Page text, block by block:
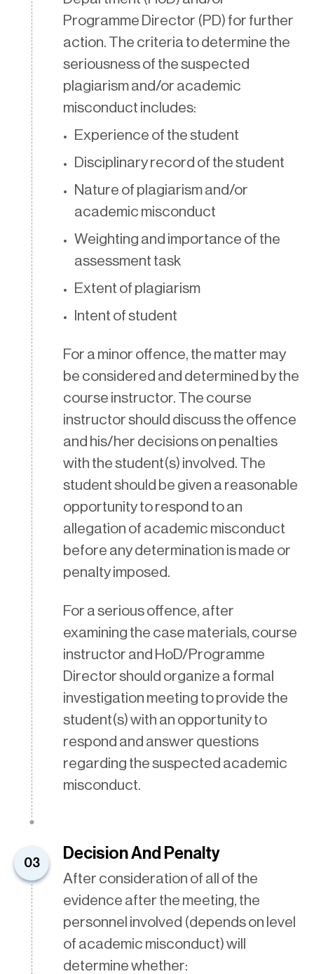
Programme Director (PD) for further
action. The criteria to determine the
seriousness of the suspected
plagiarism and/or academic
misconduct includes:
Experience of the student
Disciplinary record of the student
Nature of plagiarism and/or
academic misconduct
Weighting and importance of the
assessment task
Extent of plagiarism
Intent of student
For a minor offence, the matter may
be considered and determined by the
course instructor. The course
instructor should discuss the offence
and his/her decisions on penalties
with the student(s) involved. The
student should be given a reasonable
opportunity to respond to an
allegation of academic misconduct
before any determination is made or
penalty imposed.
For a serious offence, after
examining the case materials, course
instructor and HoD/Programme
Director should organize a formal
investigation meeting to provide the
student(s) with an opportunity to
respond and answer questions
regarding the suspected academic
misconduct.
03
Decision And Penalty
After consideration of all of the
evidence after the meeting, the
personnel involved (depends on level
of academic misconduct) will
determine whether: